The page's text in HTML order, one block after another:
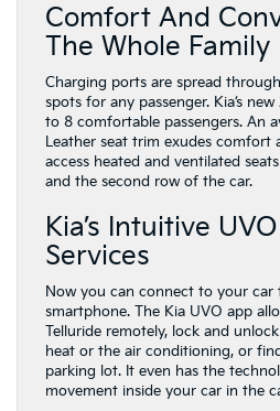
Comfort And
The Whole Family
Charging ports are spread
spots for any passenger. Kia’s
to 8 comfortable passengers. An
Leather seat trim exudes comfort
access heated and ventilated
and the second row of the car.
Kia’s Intuitive
Services
Now you can connect to your
smartphone. The Kia UVO app
Telluride remotely, lock and
heat or the air conditioning, or
parking lot. It even has the
movement inside your car in the